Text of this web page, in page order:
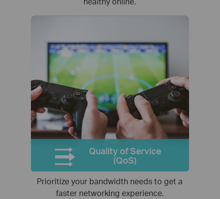
Quality of Service
(QoS)
Prioritize your bandwidth needs to get a
faster networking experience.